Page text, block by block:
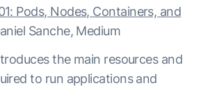
Pods, Nodes, Containers, and
Sanche, Medium
the main resources and
to run applications and